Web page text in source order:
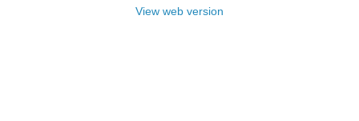
View web version